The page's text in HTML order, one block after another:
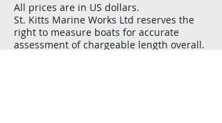
All prices are in US dollars.
St. Kitts Marine Works Ltd reserves the
right to measure boats for accurate
assessment of chargeable length overall.